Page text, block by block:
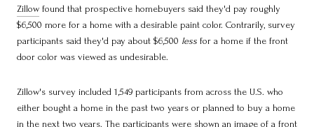
Zillow found that prospective homebuyers said they'd pay roughly
$6,500 more for a home with a desirable paint color. Contrarily, survey
participants said they'd pay about $6,500 less for a home if the front
door color was viewed as undesirable.
Zillow's survey included 1,549 participants from across the U.S. who
either bought a home in the past two years or planned to buy a home
in the next two years. The participants were shown an image of a front